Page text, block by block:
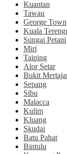
Kuantan
Tawau
George Town
Kuala
Sungai Petani
Miri
Taiping
Alor Setar
Bukit
Sepang
Sibu
Malacca
Kulim
Kluang
Skudai
Batu Pahat
Bintulu